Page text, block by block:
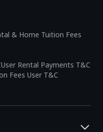
& Home Tuition Fees
User Rental Payments T&C
Fees User T&C